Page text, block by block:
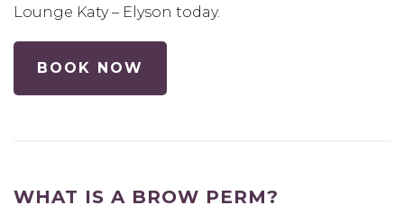
Lounge Katy – Elyson today.
BOOK NOW
WHAT IS A BROW PERM?